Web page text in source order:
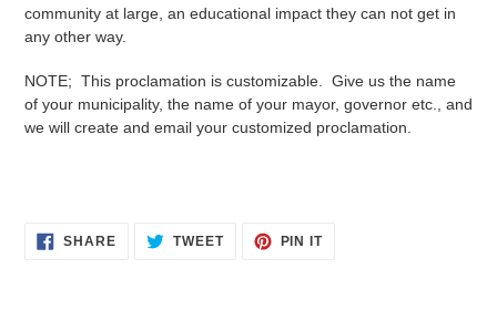
community at large, an educational impact they can not get in
any other way.
NOTE; This proclamation is customizable. Give us the name
of your municipality, the name of your mayor, governor etc., and
we will create and email your customized proclamation.
SHARESHARE TWEETTWEET
PIN ITPIN